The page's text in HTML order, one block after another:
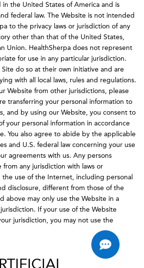
in the United States of America and is
federal law. The Website is not intended
to the privacy laws or jurisdiction of any
other than that of the United States,
Union. HealthSherpa does not represent
for use in any particular jurisdiction.
Site do so at their own initiative and are
with all local laws, rules and regulations.
Website from other jurisdictions, please
transferring your personal information to
and by using our Website, you consent to
your personal information in accordance
You also agree to abide by the applicable
and U.S. federal law concerning your use
agreements with us. Any persons
from any jurisdiction with laws or
use of the Internet, including personal
disclosure, different from those of the
above may only use the Website in a
If your use of the Website
jurisdiction, you may not use the